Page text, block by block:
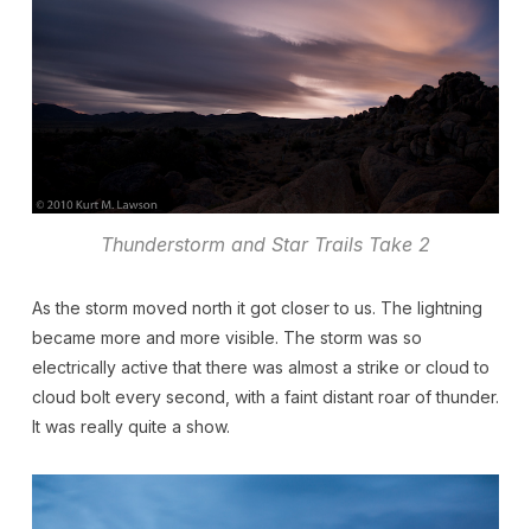
Thunderstorm and Star Trails Take 2
As the storm moved north it got closer to us. The lightning
became more and more visible. The storm was so
electrically active that there was almost a strike or cloud to
cloud bolt every second, with a faint distant roar of thunder.
It was really quite a show.